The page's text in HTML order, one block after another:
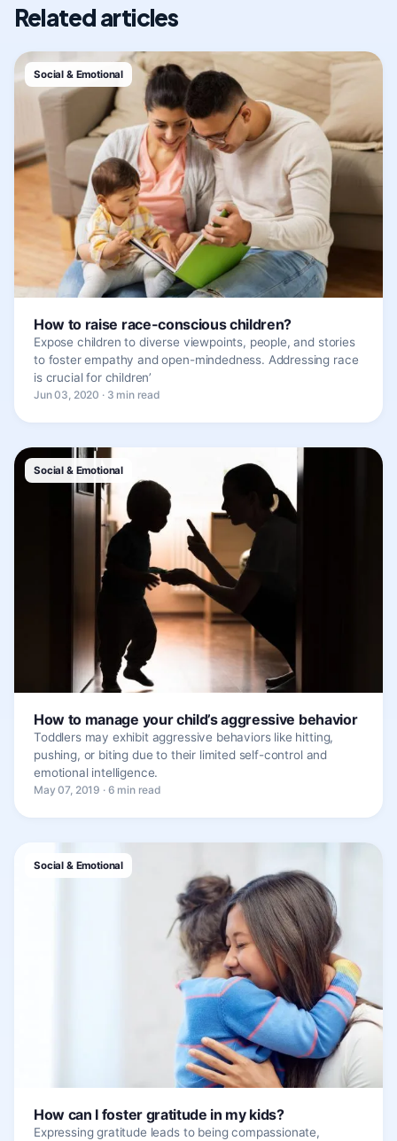
Related articles
Social & Emotional
How to raise race-conscious children?
Expose children to diverse viewpoints, people, and stories
to foster empathy and open-mindedness. Addressing race
is crucial for children’
Jun 03, 2020 · 3 min read
Social & Emotional
How to manage your child’s aggressive behavior
Toddlers may exhibit aggressive behaviors like hitting,
pushing, or biting due to their limited self-control and
emotional intelligence.
May 07, 2019 · 6 min read
Social & Emotional
How can I foster gratitude in my kids?
Expressing gratitude leads to being compassionate,